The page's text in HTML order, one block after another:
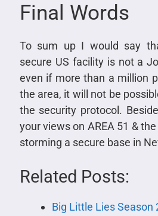
Final Words
To sum up I would say
secure US facility is not a
even if more than a million
the area, it will not be
the security protocol.
your views on AREA 51 &
storming a secure base in
Related Posts:
Big Little Lies Season